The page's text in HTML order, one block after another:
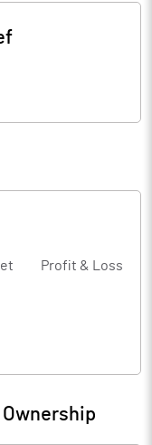
Profit & Loss